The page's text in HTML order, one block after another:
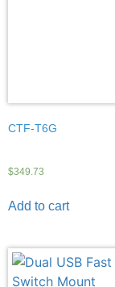
CTF-T6G
$349.73
Add to cart